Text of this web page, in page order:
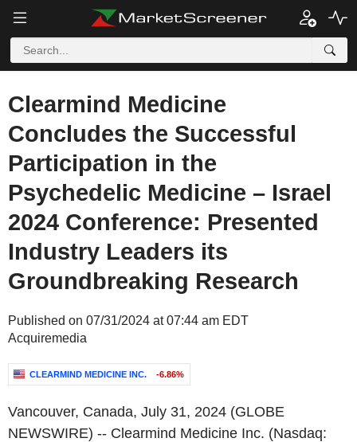
Clearmind Medicine
Concludes the Successful
Participation in the
Psychedelic Medicine – Israel
2024 Conference: Presented
Industry Leaders its
Groundbreaking Research
Published on 07/31/2024 at 07:44 am EDT
Acquiremedia
CLEARMIND MEDICINE INC. -6.86%
Vancouver, Canada, July 31, 2024 (GLOBE
NEWSWIRE) -- Clearmind Medicine Inc. (Nasdaq: